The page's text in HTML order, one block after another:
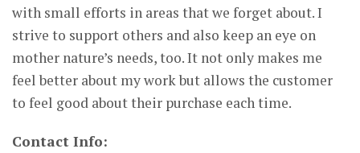
with small efforts in areas that we forget about. I
strive to support others and also keep an eye on
mother nature’s needs, too. It not only makes me
feel better about my work but allows the customer
to feel good about their purchase each time.
Contact Info: